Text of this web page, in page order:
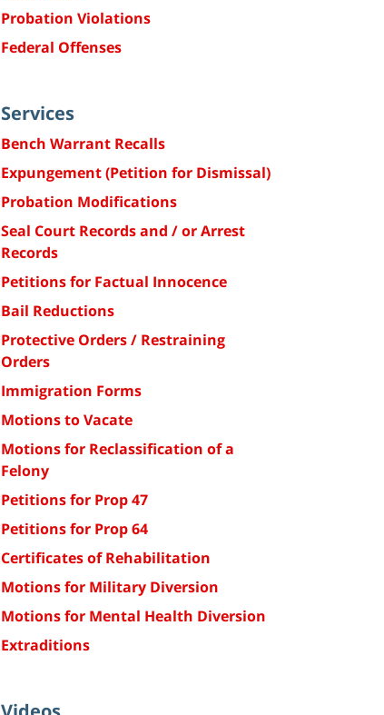
Probation Violations
Federal Offenses
Services
Bench Warrant Recalls
Expungement (Petition for Dismissal)
Probation Modifications
Seal Court Records and / or Arrest
Records
Petitions for Factual Innocence
Bail Reductions
Protective Orders / Restraining
Orders
Immigration Forms
Motions to Vacate
Motions for Reclassification of a
Felony
Petitions for Prop 47
Petitions for Prop 64
Certificates of Rehabilitation
Motions for Military Diversion
Motions for Mental Health Diversion
Extraditions